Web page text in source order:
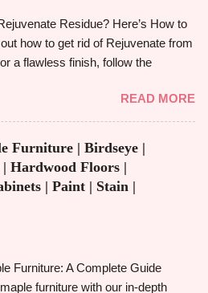
of ways. It's crucial to comprehend
disadvantages before fully
The advantages of multipurpose
and disadvantages will all
book. Let's get started! What is
Residue? Here’s How to
how to get rid of Rejuvenate from
a flawless finish, follow the
get rid of Rejuvenate if you recently
furniture a new, glossy shine and
the outcome. Rejuvenate products
giving floors , cabinets , and
lustre and colour again, but
residue that is difficult to get rid of
in this article for getting rid of
laminate , and wood . To assist
READ MORE
Furniture | Birdseye |
Hardwood Floors |
| Paint | Stain |
Furniture: A Complete Guide
furniture with our in-depth